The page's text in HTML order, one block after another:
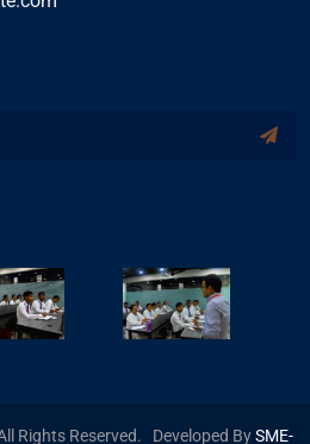
Rights Reserved. Developed BySME-